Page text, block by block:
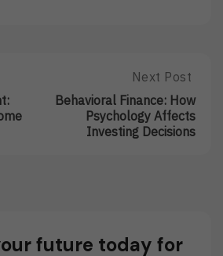
Next
Post:
Behavioral
Finance:
How
Next Post
Behavioral Finance: How
Psychology Affects
Investing Decisions
future today for